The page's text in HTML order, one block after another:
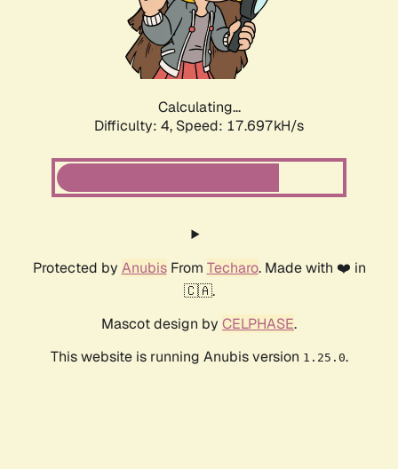
Calculating...
Difficulty: 4, Speed: 17.697kH/s
Protected by AnubisFrom Techaro. Made with ❤️ in
🇨🇦.
Mascot design by CELPHASE.
This website is running Anubis version 1.25.0.